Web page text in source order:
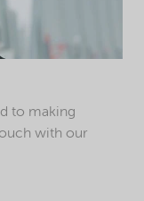
to making
with our